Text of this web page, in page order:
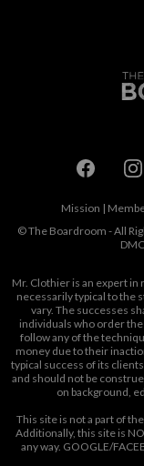
Mission |
© The Boardroom - All
Mr. Clothier is an expert in
necessarily typical to the
vary. The successes
individuals who order
follow any of the
money due to their
typical success of its
and should not be
on background,
This site is not a part of
Additionally, this site is
any way. GOOGLE/